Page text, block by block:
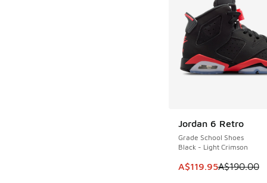
Jordan 6 Retro
Grade School Shoes
Black - Light Crimson
This item is on sale.
A$119.95A$190.00
SAVE A$70